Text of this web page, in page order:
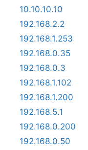
10.10.10.10
192.168.2.2
192.168.1.253
192.168.0.35
192.168.0.3
192.168.1.102
192.168.1.200
192.168.5.1
192.168.0.200
192.168.0.50